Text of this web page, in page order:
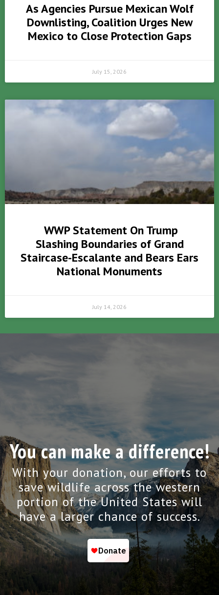
As Agencies Pursue Mexican Wolf
Downlisting, Coalition Urges New
Mexico to Close Protection Gaps
July 15, 2026
WWP Statement On Trump
Slashing Boundaries of Grand
Staircase-Escalante and Bears Ears
National Monuments
July 14, 2026
You can make a difference!
With your donation, our efforts to
save wildlife across the western
portion of the United States will
have a larger chance of success.